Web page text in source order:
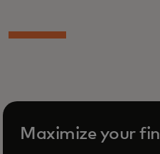
Maximize your